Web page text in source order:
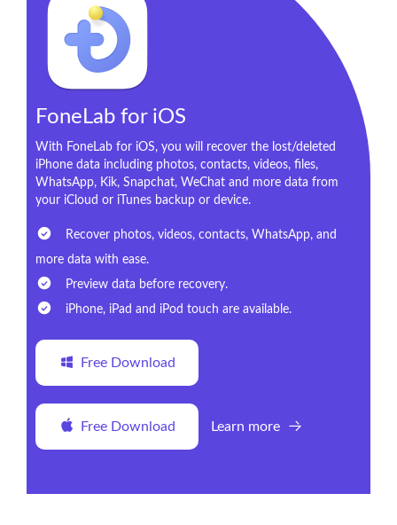
FoneLab for iOS
With FoneLab for iOS, you will recover the lost/deleted
iPhone data including photos, contacts, videos, files,
WhatsApp, Kik, Snapchat, WeChat and more data from
your iCloud or iTunes backup or device.
Recover photos, videos, contacts, WhatsApp, and
more data with ease.
Preview data before recovery.
iPhone, iPad and iPod touch are available.
Free Download
Free Download Learn more